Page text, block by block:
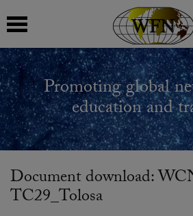
Promoting global
education and
Document download:
TC29_Tolosa